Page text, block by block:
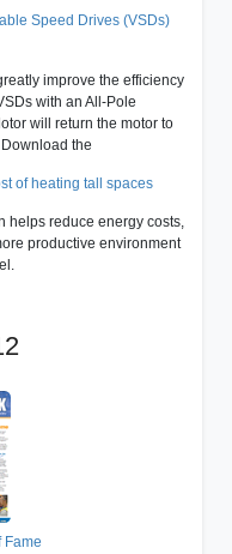
Speed Drives (VSDs)
improve the efficiency
with an All-Pole
will return the motor to
the
of heating tall spaces
helps reduce energy costs,
productive environment
Fame